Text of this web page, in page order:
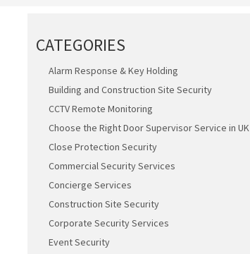
CATEGORIES
Alarm Response & Key Holding
Building and Construction Site Security
CCTV Remote Monitoring
Choose the Right Door Supervisor Service in UK
Close Protection Security
Commercial Security Services
Concierge Services
Construction Site Security
Corporate Security Services
Event Security